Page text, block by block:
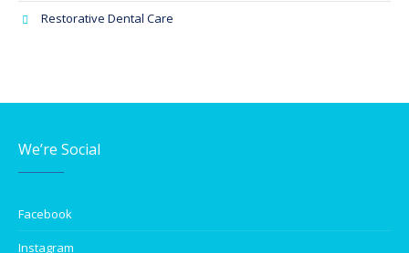
Restorative Dental Care
We’re Social
Facebook
Instagram